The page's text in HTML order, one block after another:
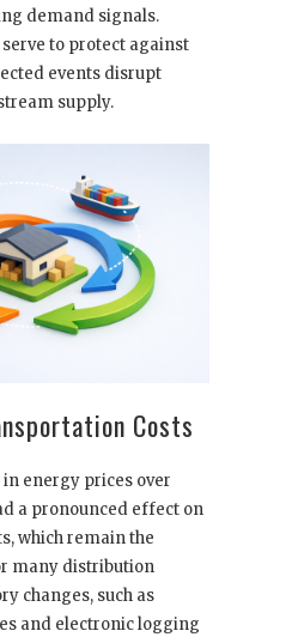
demand signals.
to protect against
events disrupt
supply.
Costs
energy prices over
a pronounced effect on
which remain the
many distribution
changes, such as
and electronic logging